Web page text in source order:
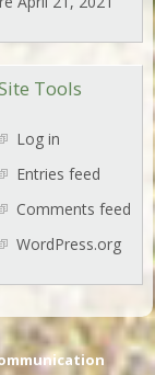
Tools
Log in
Entries feed
Comments feed
WordPress.org